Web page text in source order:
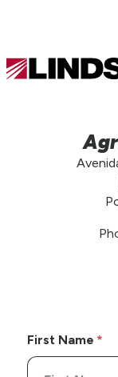
Lindsay.
First Name